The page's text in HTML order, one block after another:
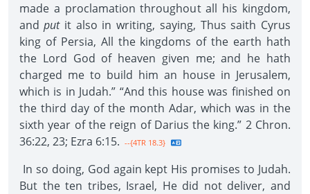
made a proclamation throughout all his kingdom,
and putit also in writing, saying, Thus saith Cyrus
king of Persia, All the kingdoms of the earth hath
the Lord God of heaven given me; and he hath
charged me to build him an house in Jerusalem,
which is in Judah.” “And this house was finished on
the third day of the month Adar, which was in the
sixth year of the reign of Darius the king.” 2 Chron.
36:22, 23; Ezra 6:15. --{4TR 18.3}
In so doing, God again kept His promises to Judah.
But the ten tribes, Israel, He did not deliver, and